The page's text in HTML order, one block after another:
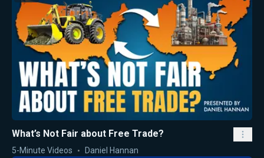
What’s Not Fair about Free Trade?
5-Minute Videos Daniel Hannan